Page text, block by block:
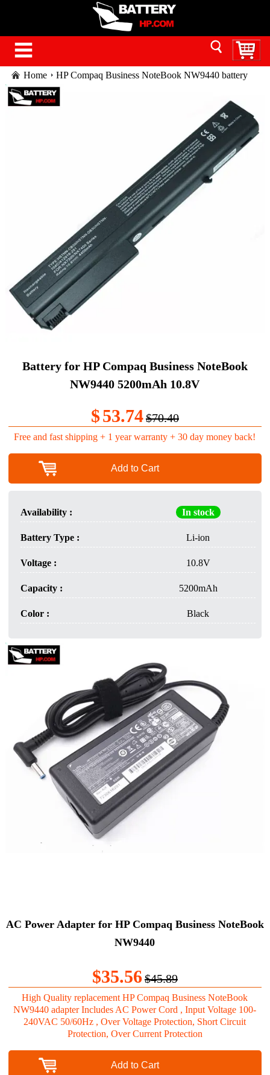
Home HP Compaq Business NoteBook NW9440 battery
Battery for HP Compaq Business NoteBook
NW9440 5200mAh 10.8V
$53.74$70.40
Free and fast shipping + 1 year warranty + 30 day money back!
Add to Cart
Availability : In stock
Battery Type : Li-ion
Voltage : 10.8V
Capacity : 5200mAh
Color : Black
AC Power Adapter for HP Compaq Business NoteBook
NW9440
$35.56$45.89
High Quality replacement HP Compaq Business NoteBook
NW9440 adapter Includes AC Power Cord , Input Voltage 100-
240VAC 50/60Hz , Over Voltage Protection, Short Circuit
Protection, Over Current Protection
Add to Cart